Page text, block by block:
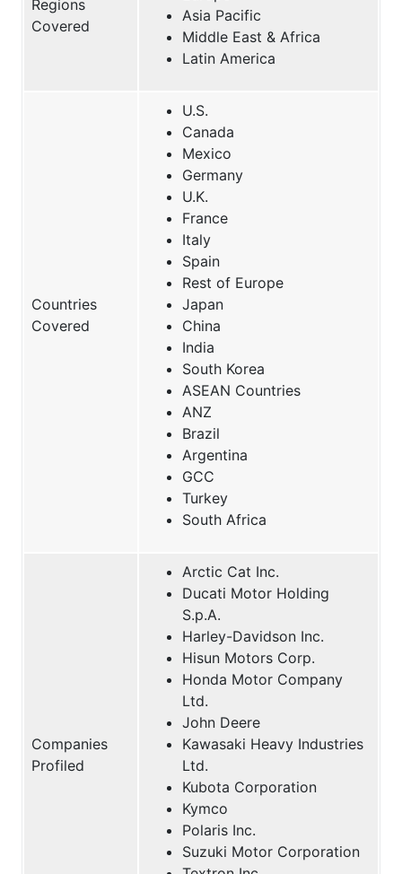
Regions
Covered
Asia Pacific
Middle East & Africa
Latin America
Countries
Covered
U.S.
Canada
Mexico
Germany
U.K.
France
Italy
Spain
Rest of Europe
Japan
China
India
South Korea
ASEAN Countries
ANZ
Brazil
Argentina
GCC
Turkey
South Africa
Companies
Profiled
Arctic Cat Inc.
Ducati Motor Holding
S.p.A.
Harley-Davidson Inc.
Hisun Motors Corp.
Honda Motor Company
Ltd.
John Deere
Kawasaki Heavy Industries
Ltd.
Kubota Corporation
Kymco
Polaris Inc.
Suzuki Motor Corporation